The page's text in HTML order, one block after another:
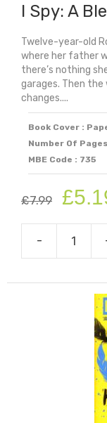
I Spy: A
Twelve-year-old
where her father
there’s nothing
garages. Then
changes....
Book Cover :
Number Of
MBE Code : 735
£7.99
Original
price
was:
£7.99.
£
-